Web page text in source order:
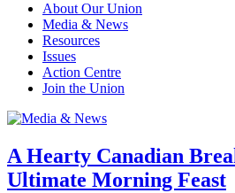
About Our Union
Media & News
Resources
Issues
Action Centre
Join the Union
A Hearty Canadian
Ultimate Morning Feast